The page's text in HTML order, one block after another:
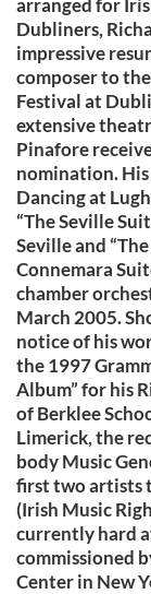
arranged for
Dubliners,
impressive
composer to
Festival at
extensive
Pinafore
nomination.
Dancing at
“The Seville
Seville and
Connemara
chamber
March 2005.
notice of his
the 1997
Album” for his
of Berklee
Limerick, the
body Music
first two artists
(Irish Music
currently hard
commissioned
Center in New